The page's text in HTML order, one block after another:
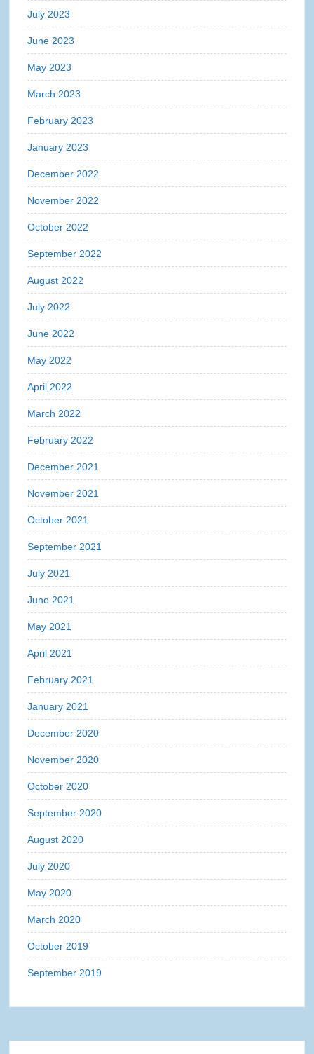
July 2023
June 2023
May 2023
March 2023
February 2023
January 2023
December 2022
November 2022
October 2022
September 2022
August 2022
July 2022
June 2022
May 2022
April 2022
March 2022
February 2022
December 2021
November 2021
October 2021
September 2021
July 2021
June 2021
May 2021
April 2021
February 2021
January 2021
December 2020
November 2020
October 2020
September 2020
August 2020
July 2020
May 2020
March 2020
October 2019
September 2019